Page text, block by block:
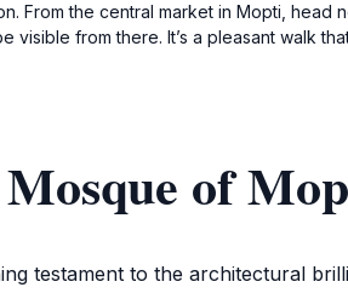
From the central market in Mopti, head
from there. It’s a pleasant walk
of
testament to the architectural